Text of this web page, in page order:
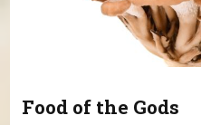
Food of the Gods